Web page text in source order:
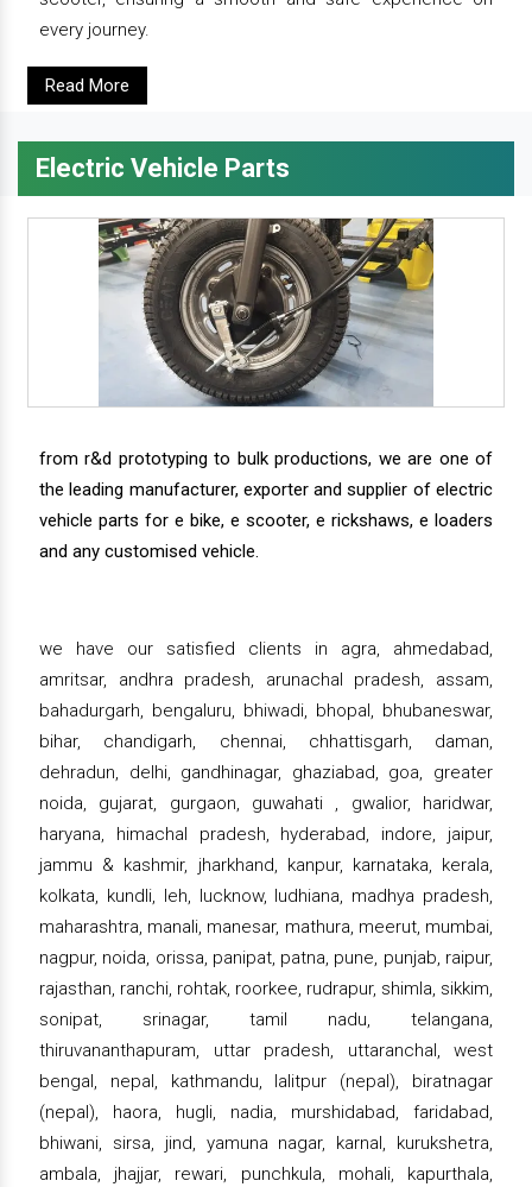
every journey.
Read More
Electric Vehicle Parts
from r&d prototyping to bulk productions, we are one of
the leading manufacturer, exporter and supplier of electric
vehicle parts for e bike, e scooter, e rickshaws, e loaders
and any customised vehicle.
we have our satisfied clients in agra, ahmedabad,
amritsar, andhra pradesh, arunachal pradesh, assam,
bahadurgarh, bengaluru, bhiwadi, bhopal, bhubaneswar,
bihar, chandigarh, chennai, chhattisgarh, daman,
dehradun, delhi, gandhinagar, ghaziabad, goa, greater
noida, gujarat, gurgaon, guwahati , gwalior, haridwar,
haryana, himachal pradesh, hyderabad, indore, jaipur,
jammu & kashmir, jharkhand, kanpur, karnataka, kerala,
kolkata, kundli, leh, lucknow, ludhiana, madhya pradesh,
maharashtra, manali, manesar, mathura, meerut, mumbai,
nagpur, noida, orissa, panipat, patna, pune, punjab, raipur,
rajasthan, ranchi, rohtak, roorkee, rudrapur, shimla, sikkim,
sonipat, srinagar, tamil nadu, telangana,
thiruvananthapuram, uttar pradesh, uttaranchal, west
bengal, nepal, kathmandu, lalitpur (nepal), biratnagar
(nepal), haora, hugli, nadia, murshidabad, faridabad,
bhiwani, sirsa, jind, yamuna nagar, karnal, kurukshetra,
ambala, jhajjar, rewari, punchkula, mohali, kapurthala,